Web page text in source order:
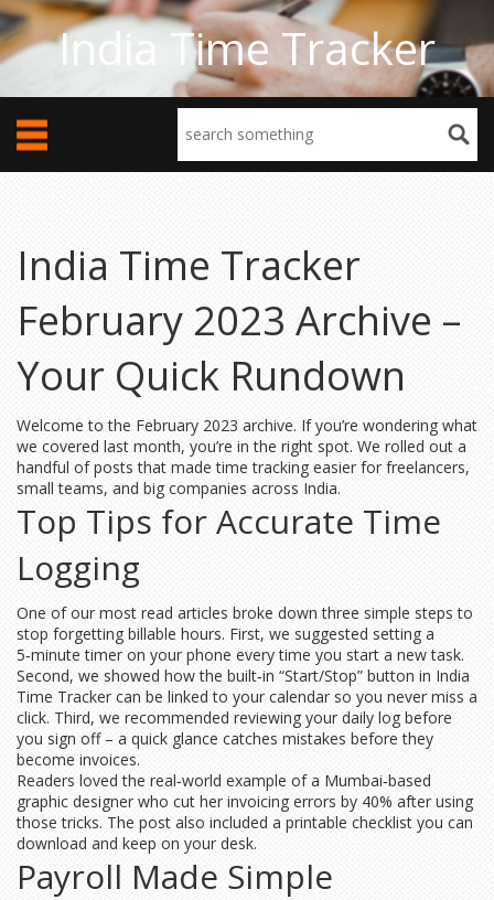
India Time Tracker
India Time Tracker
February 2023 Archive –
Your Quick Rundown
Welcome to the February 2023 archive. If you’re wondering what
we covered last month, you’re in the right spot. We rolled out a
handful of posts that made time tracking easier for freelancers,
small teams, and big companies across India.
Top Tips for Accurate Time
Logging
One of our most read articles broke down three simple steps to
stop forgetting billable hours. First, we suggested setting a
5‑minute timer on your phone every time you start a new task.
Second, we showed how the built‑in “Start/Stop” button in India
Time Tracker can be linked to your calendar so you never miss a
click. Third, we recommended reviewing your daily log before
you sign off – a quick glance catches mistakes before they
become invoices.
Readers loved the real‑world example of a Mumbai‑based
graphic designer who cut her invoicing errors by 40% after using
those tricks. The post also included a printable checklist you can
download and keep on your desk.
Payroll Made Simple